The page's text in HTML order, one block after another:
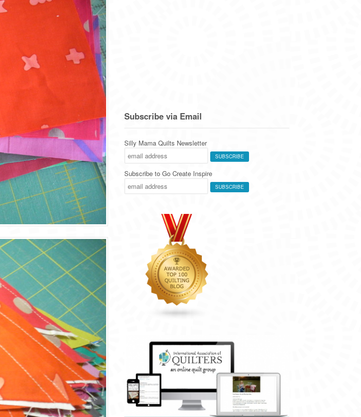
Subscribe via Email
Silly Mama Quilts Newsletter
Subscribe to Go Create Inspire